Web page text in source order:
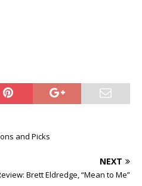
and Picks
NEXT
Brett Eldredge, “Mean to Me”